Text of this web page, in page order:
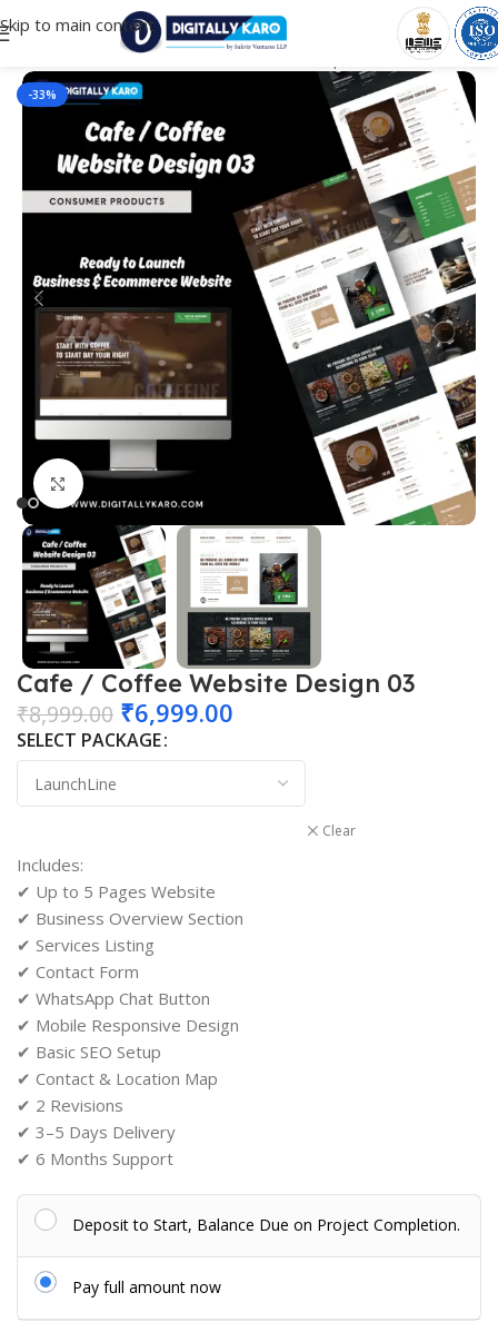
Skip to main content
E-commerce Websites
-33%
Click to enlarge
Cafe / Coffee Website Design 03
₹8,999.00 ₹6,999.00
SELECT PACKAGE
Clear
Includes:
✔ Up to 5 Pages Website
✔ Business Overview Section
✔ Services Listing
✔ Contact Form
✔ WhatsApp Chat Button
✔ Mobile Responsive Design
✔ Basic SEO Setup
✔ Contact & Location Map
✔ 2 Revisions
✔ 3–5 Days Delivery
✔ 6 Months Support
Deposit to Start, Balance Due on Project Completion.
Pay full amount now